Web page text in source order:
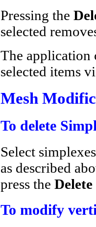
Pressing the
selected
The application
selected items
Mesh
To delete
Select
as described
press the Delete
To modify